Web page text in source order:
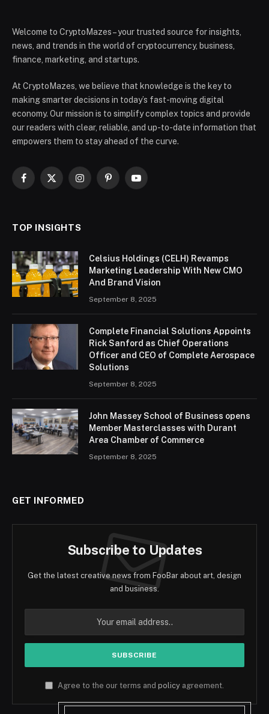
Welcome to CryptoMazes – your trusted source for insights,
news, and trends in the world of cryptocurrency, business,
finance, marketing, and startups.
At CryptoMazes, we believe that knowledge is the key to
making smarter decisions in today’s fast-moving digital
economy. Our mission is to simplify complex topics and provide
our readers with clear, reliable, and up-to-date information that
empowers them to stay ahead of the curve.
Facebook
X
InstagramPinterestYouTube
TOP INSIGHTS
Celsius Holdings (CELH) Revamps
Marketing Leadership With New CMO
And Brand Vision
September 8, 2025
Complete Financial Solutions Appoints
Rick Sanford as Chief Operations
Officer and CEO of Complete Aerospace
Solutions
September 8, 2025
John Massey School of Business opens
Member Masterclasses with Durant
Area Chamber of Commerce
September 8, 2025
GET INFORMED
Subscribe to Updates
Get the latest creative news from FooBar about art, design
and business.
Agree to the our terms and policy agreement.